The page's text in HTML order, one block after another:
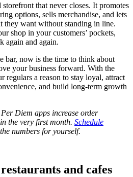
that never closes. It promotes
options, sells merchandise, and lets
they want without standing in line.
shop in your customers’ pockets,
again and again.
bar, now is the time to think about
your business forward. With the
regulars a reason to stay loyal, attract
and build long-term growth
Diem apps increase order
the very first month. Schedule
numbers for yourself.
and cafes